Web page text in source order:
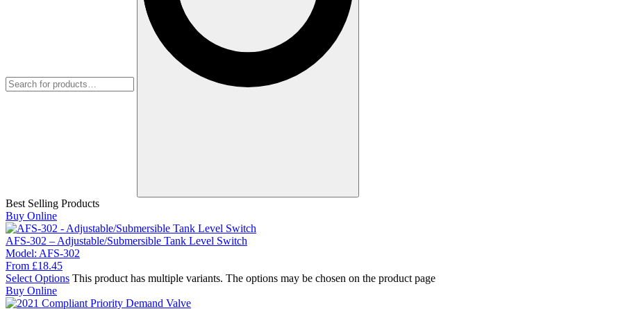
Best Selling Products
Buy Online
AFS-302 – Adjustable/Submersible Tank Level Switch
Model: AFS-302
From £18.45
Select Options This product has multiple variants. The options may be chosen on the product page
Buy Online